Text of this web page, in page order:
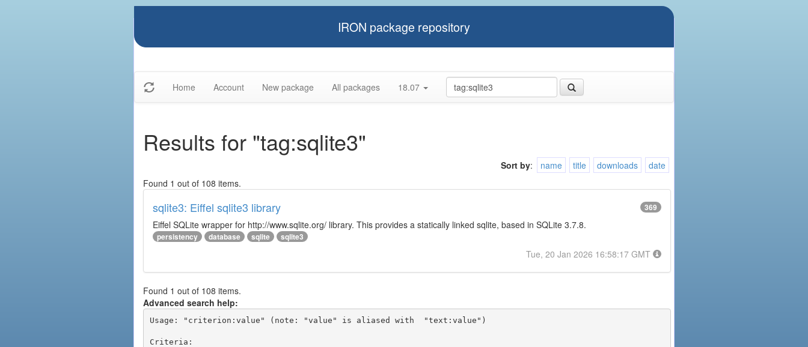
IRON package repository
Home Account New package All packages 18.07
Results for "tag:sqlite3"
Sort by: name title downloads
date
Found 1 out of 108 items.
sqlite3: Eiffel sqlite3 library 369
Eiffel SQLite wrapper for http://www.sqlite.org/ library. This provides a statically linked sqlite, based in SQLite 3.7.8.
persistency database sqlite sqlite3
Tue, 20 Jan 2026 16:58:17 GMT
Found 1 out of 108 items.
Advanced search help:
Usage: "criterion:value" (note: "value" is aliased with  "text:value")
Criteria: